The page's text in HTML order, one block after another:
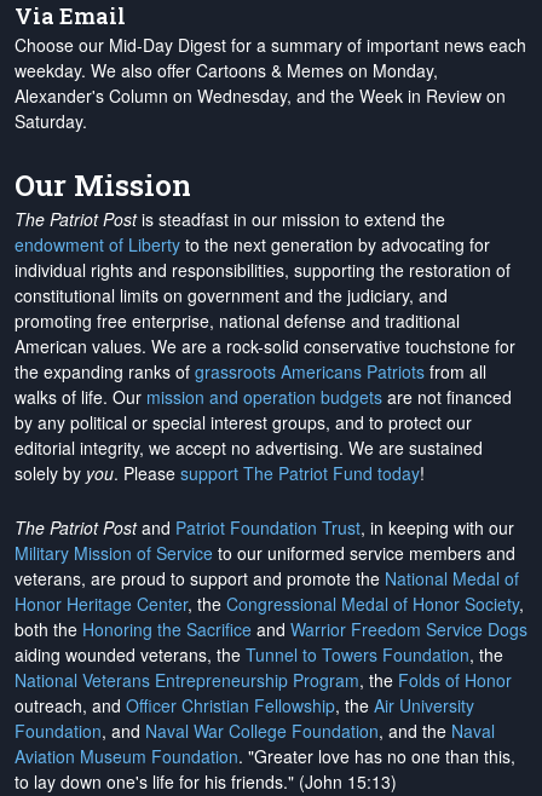
Via Email
Choose our Mid-Day Digest for a summary of important news each
weekday. We also offer Cartoons & Memes on Monday,
Alexander's Column on Wednesday, and the Week in Review on
Saturday.
Our Mission
The Patriot Postis steadfast in our mission to extend the
endowment of Liberty to the next generation by advocating for
individual rights and responsibilities, supporting the restoration of
constitutional limits on government and the judiciary, and
promoting free enterprise, national defense and traditional
American values. We are a rock-solid conservative touchstone for
the expanding ranks of grassroots Americans Patriots from all
walks of life. Our mission and operation budgets are not financed
by any political or special interest groups, and to protect our
editorial integrity, we accept no advertising. We are sustained
solely by you. Please support The Patriot Fund today!
The Patriot Postand Patriot Foundation Trust, in keeping with our
Military Mission of Service to our uniformed service members and
veterans, are proud to support and promote the National Medal of
Honor Heritage Center, the Congressional Medal of Honor Society,
both the Honoring the Sacrifice and Warrior Freedom Service Dogs
aiding wounded veterans, the Tunnel to Towers Foundation, the
National Veterans Entrepreneurship Program, the Folds of Honor
outreach, and Officer Christian Fellowship, the Air University
Foundation, and Naval War College Foundation, and the Naval
Aviation Museum Foundation. "Greater love has no one than this,
to lay down one's life for his friends." (John 15:13)